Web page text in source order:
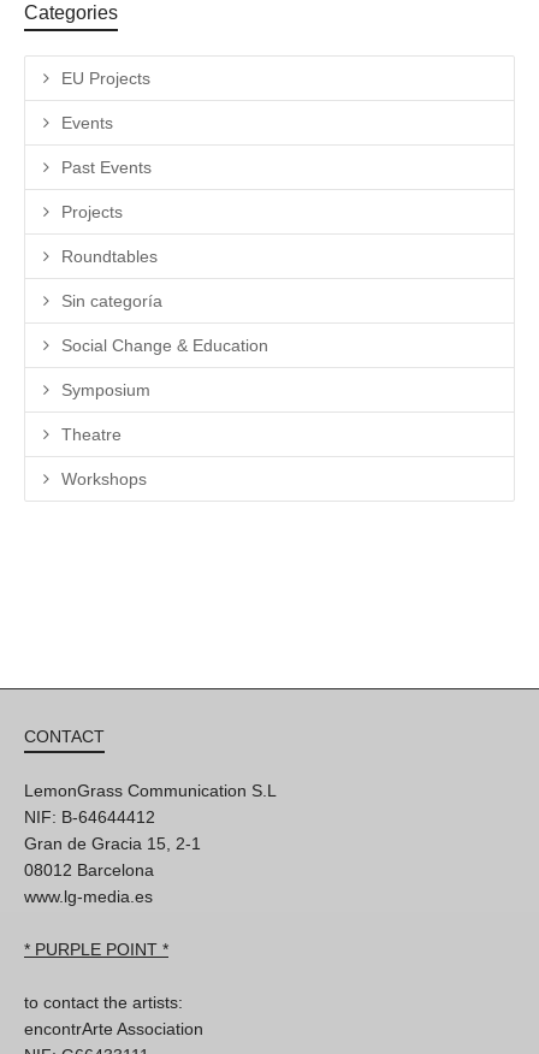
Categories
EU Projects
Events
Past Events
Projects
Roundtables
Sin categoría
Social Change & Education
Symposium
Theatre
Workshops
CONTACT
LemonGrass Communication S.L
NIF: B-64644412
Gran de Gracia 15, 2-1
08012 Barcelona
www.lg-media.es
* PURPLE POINT *
to contact the artists:
encontrArte Association